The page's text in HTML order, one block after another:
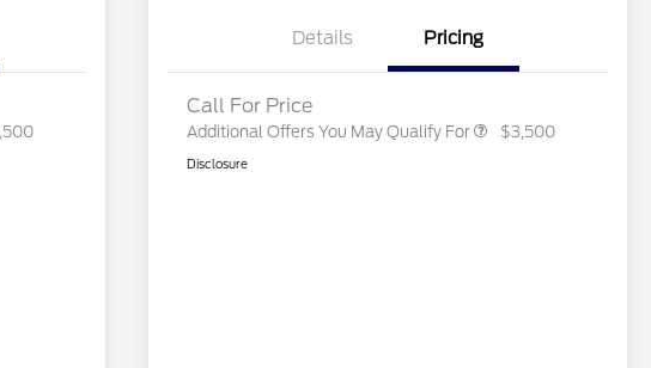
Details Pricing
Call For Price
Additional Offers You May Qualify For
Exclusive Cash Reward
Exclusive Cash Reward
$3,500
Disclosure